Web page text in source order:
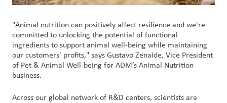
"Animal nutrition can positively affect resilience and we're
committed to unlocking the potential of functional
ingredients to support animal well-being while maintaining
our customers' profits," says Gustavo Zenaide, Vice President
of Pet & Animal Well-being for ADM’s Animal Nutrition
business.
Across our global network of R&D centers, scientists are